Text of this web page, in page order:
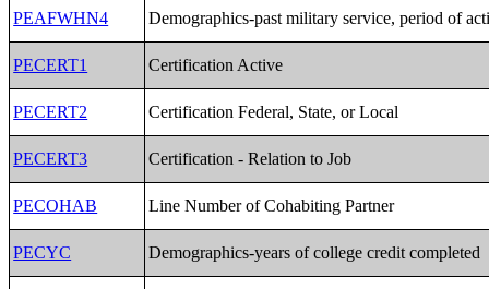
PEAFWHN4 Demographics-past military service, period of
PECERT1 Certification Active
PECERT2 Certification Federal, State, or Local
PECERT3 Certification - Relation to Job
PECOHAB Line Number of Cohabiting Partner
PECYC Demographics-years of college credit completed